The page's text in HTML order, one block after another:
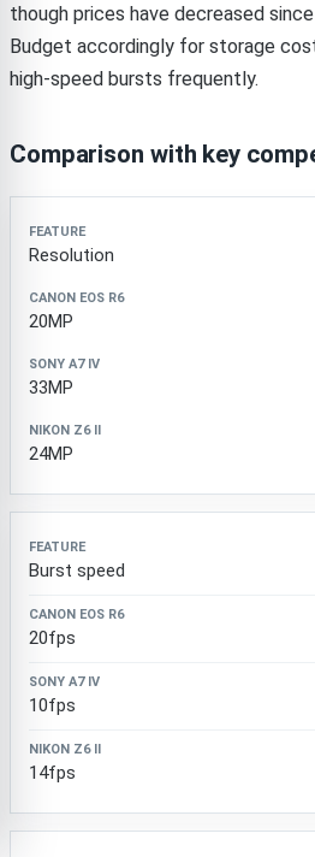
though prices have decreased since
Budget accordingly for storage
high-speed bursts frequently.
Comparison with key
Feature
Resolution
20MP
33MP
24MP
Burst speed
20fps
10fps
14fps